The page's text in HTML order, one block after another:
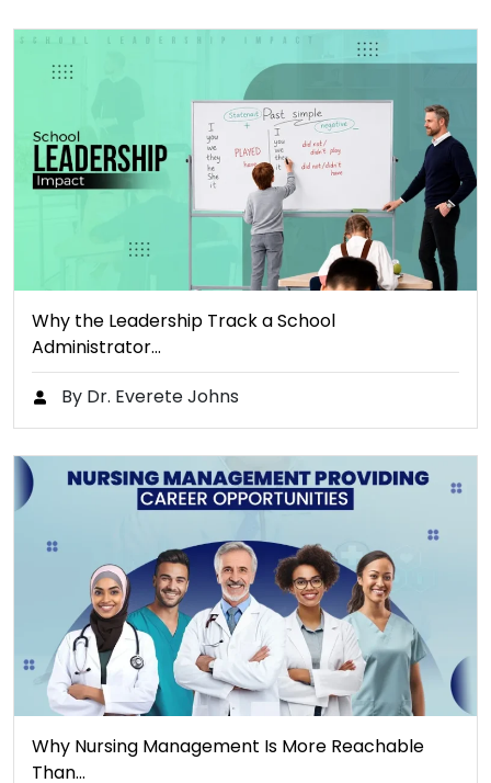
Why the Leadership Track a School
Administrator…
By Dr. Everete Johns
Why Nursing Management Is More Reachable
Than…